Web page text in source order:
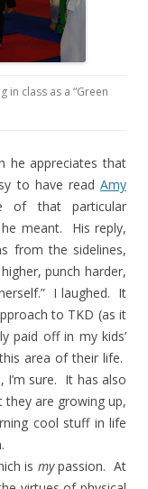
in class as a “Green
he appreciates that
to have readAmy
of that particular
meant.
His reply,
from the sidelines,
punch harder,
I laughed. It
to TKD (as it
paid off in my kids’
area of their life.
sure. It has also
are growing up,
cool stuff in life
is mypassion. At